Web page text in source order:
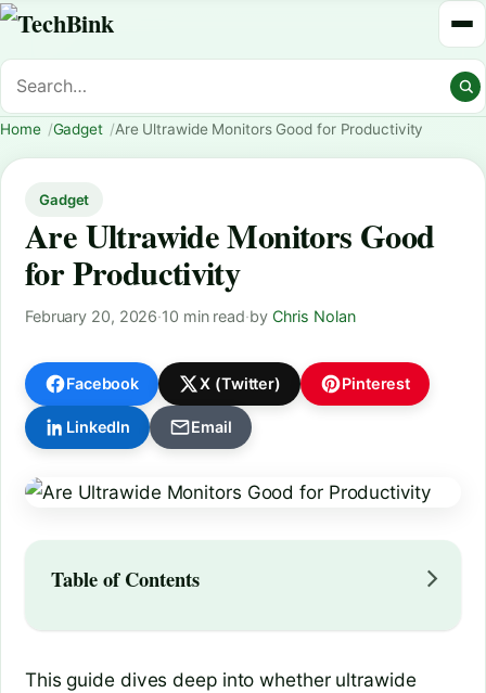
Home Gadget Are Ultrawide Monitors Good for Productivity
Gadget
Are Ultrawide Monitors Good
for Productivity
February 20, 2026·10 min read·by Chris Nolan
Facebook X (Twitter) Pinterest
LinkedIn Email
Table of Contents
This guide dives deep into whether ultrawide